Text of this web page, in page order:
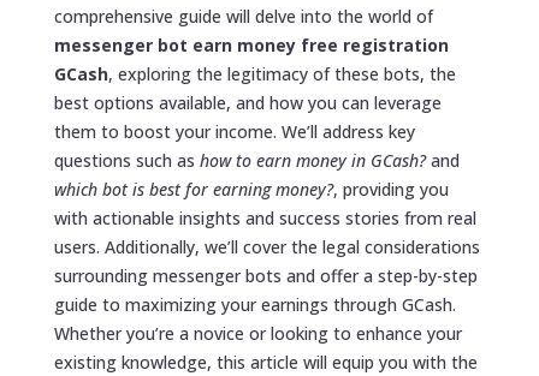
comprehensive guide will delve into the world of
messenger bot earn money free registration
GCash, exploring the legitimacy of these bots, the
best options available, and how you can leverage
them to boost your income. We’ll address key
questions such as how to earn money in GCash?and
which bot is best for earning money?, providing you
with actionable insights and success stories from real
users. Additionally, we’ll cover the legal considerations
surrounding messenger bots and offer a step-by-step
guide to maximizing your earnings through GCash.
Whether you’re a novice or looking to enhance your
existing knowledge, this article will equip you with the